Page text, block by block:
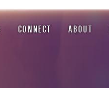
CONNECT ABOUT